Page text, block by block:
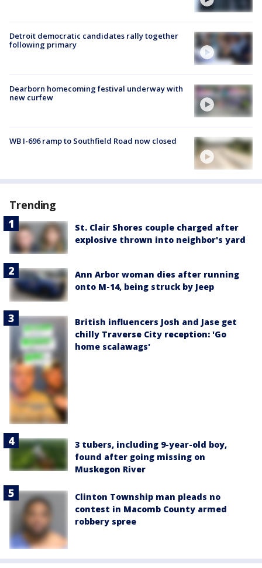
Detroit democratic candidates rally together
following primary
Dearborn homecoming festival underway with
new curfew
WB I-696 ramp to Southfield Road now closed
Trending
St. Clair Shores couple charged after
explosive thrown into neighbor's yard
Ann Arbor woman dies after running
onto M-14, being struck by Jeep
British influencers Josh and Jase get
chilly Traverse City reception: 'Go
home scalawags'
3 tubers, including 9-year-old boy,
found after going missing on
Muskegon River
Clinton Township man pleads no
contest in Macomb County armed
robbery spree